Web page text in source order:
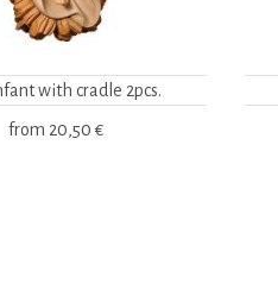
with cradle 2pcs.
from 20,50 €